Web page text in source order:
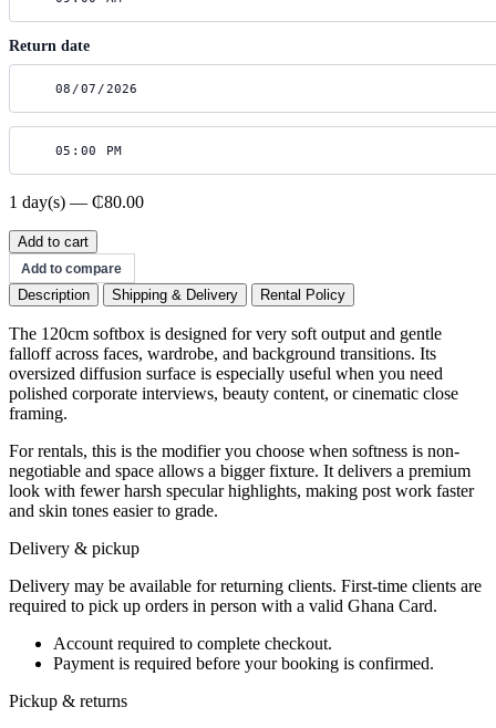
Return date
1 day(s) — ₵80.00
120cm
Softbox
quantity
Add to cart
Add to compare
Description Shipping & Delivery Rental Policy
The 120cm softbox is designed for very soft output and gentle
falloff across faces, wardrobe, and background transitions. Its
oversized diffusion surface is especially useful when you need
polished corporate interviews, beauty content, or cinematic close
framing.
For rentals, this is the modifier you choose when softness is non-
negotiable and space allows a bigger fixture. It delivers a premium
look with fewer harsh specular highlights, making post work faster
and skin tones easier to grade.
Delivery & pickup
Delivery may be available for returning clients. First-time clients are
required to pick up orders in person with a valid Ghana Card.
Account required to complete checkout.
Payment is required before your booking is confirmed.
Pickup & returns